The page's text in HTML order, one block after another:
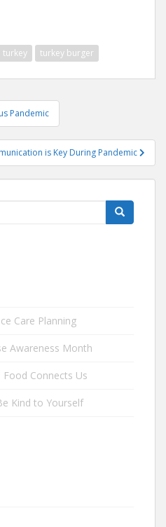
turkey turkey burger
Pandemic
is Key During Pandemic
Care Planning
Awareness Month
Connects Us
Kind to Yourself